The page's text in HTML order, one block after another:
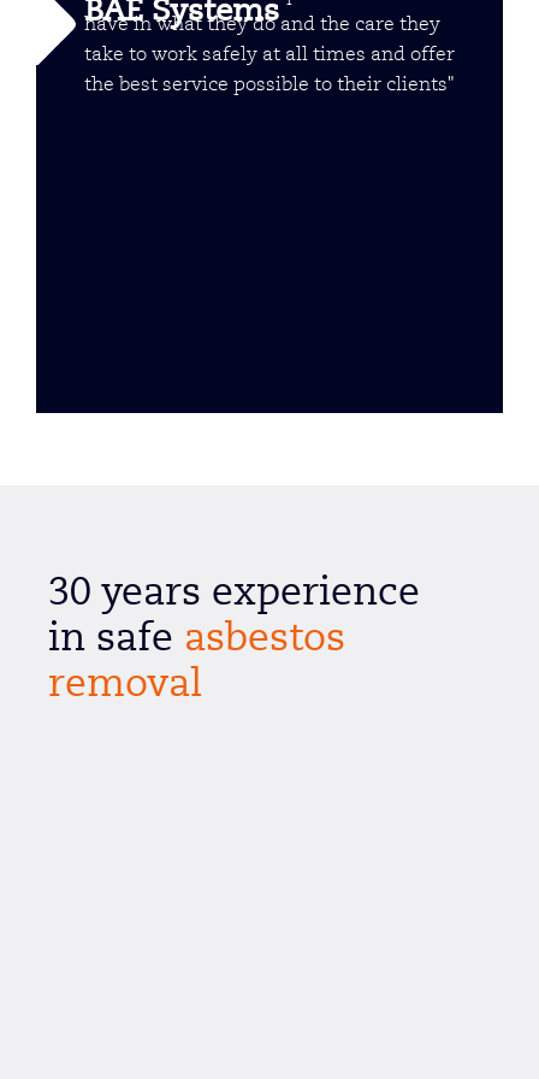
BAE Systems
have in what they do and the care they
take to work safely at all times and offer
the best service possible to their clients"
30 years experience
in safe asbestos
removal